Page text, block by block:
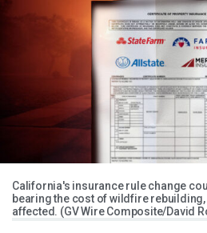
California's insurance rule change
bearing the cost of wildfire
affected. (GV Wire Composite/David